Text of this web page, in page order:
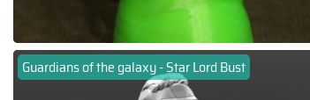
Guardians of the galaxy - Star Lord Bust